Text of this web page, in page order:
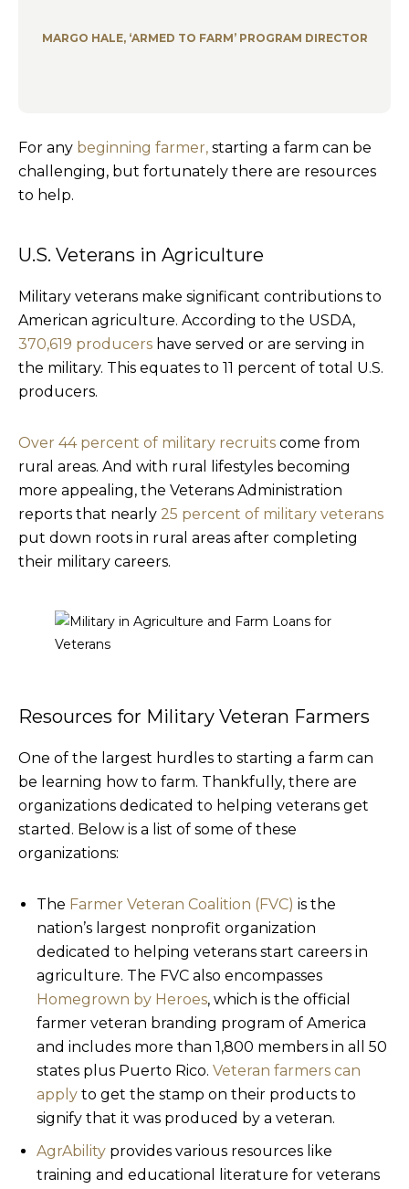
MARGO HALE, ‘ARMED TO FARM’ PROGRAM DIRECTOR
For any beginning farmer, starting a farm can be
challenging, but fortunately there are resources
to help.
U.S. Veterans in Agriculture
Military veterans make significant contributions to
American agriculture. According to the USDA,
370,619 producers have served or are serving in
the military. This equates to 11 percent of total U.S.
producers.
Over 44 percent of military recruits come from
rural areas. And with rural lifestyles becoming
more appealing, the Veterans Administration
reports that nearly 25 percent of military veterans
put down roots in rural areas after completing
their military careers.
Resources for Military Veteran Farmers
One of the largest hurdles to starting a farm can
be learning how to farm. Thankfully, there are
organizations dedicated to helping veterans get
started. Below is a list of some of these
organizations:
The Farmer Veteran Coalition (FVC) is the
nation’s largest nonprofit organization
dedicated to helping veterans start careers in
agriculture. The FVC also encompasses
Homegrown by Heroes, which is the official
farmer veteran branding program of America
and includes more than 1,800 members in all 50
states plus Puerto Rico. Veteran farmers can
apply to get the stamp on their products to
signify that it was produced by a veteran.
AgrAbility provides various resources like
training and educational literature for veterans